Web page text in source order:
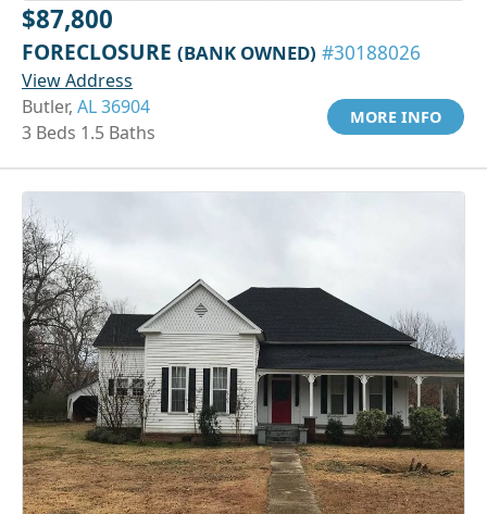
$87,800
FORECLOSURE (BANK OWNED) #30188026
View Address
Butler, AL 36904
3 Beds 1.5 Baths
MORE INFO